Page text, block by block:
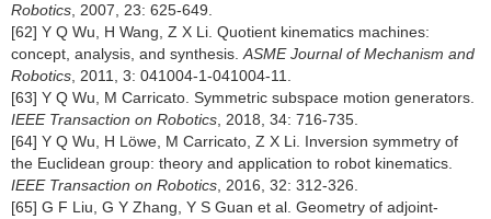
Robotics , 2007, 23: 625-649.
[62] Y Q Wu, H Wang, Z X Li. Quotient kinematics machines:
concept, analysis, and synthesis. ASME Journal of Mechanism and
Robotics , 2011, 3: 041004-1-041004-11.
[63] Y Q Wu, M Carricato. Symmetric subspace motion generators.
IEEE Transaction on Robotics , 2018, 34: 716-735.
[64] Y Q Wu, H Löwe, M Carricato, Z X Li. Inversion symmetry of
the Euclidean group: theory and application to robot kinematics.
IEEE Transaction on Robotics , 2016, 32: 312-326.
[65] G F Liu, G Y Zhang, Y S Guan et al. Geometry of adjoint-